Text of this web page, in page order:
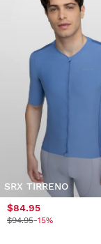
SRX TIRRENO
$84.95
$94.95-15%